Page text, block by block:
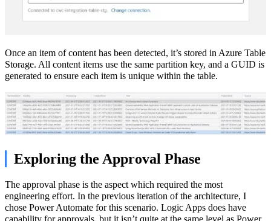
Once an item of content has been detected, it’s stored in Azure Table
Storage. All content items use the same partition key, and a GUID is
generated to ensure each item is unique within the table.
Exploring the Approval Phase
The approval phase is the aspect which required the most
engineering effort. In the previous iteration of the architecture, I
chose Power Automate for this scenario. Logic Apps does have